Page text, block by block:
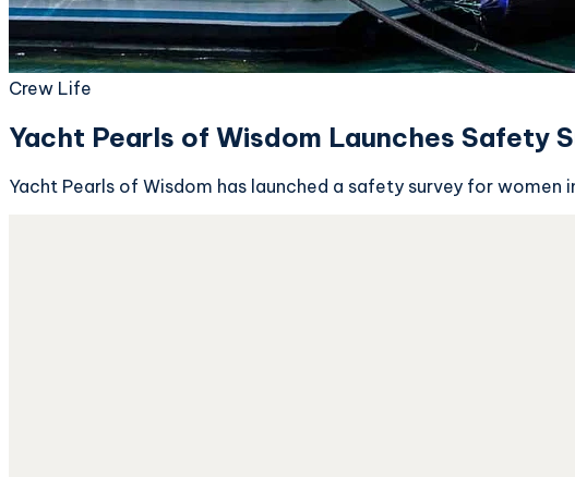
Crew Life
Yacht Pearls of Wisdom Launches Safety
Yacht Pearls of Wisdom has launched a safety survey for